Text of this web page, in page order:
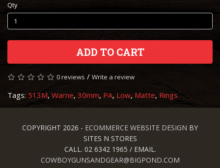
Qty
ADD TO CART
0 reviews / Write a review
Tags: 513M, Warne, 30mm, PA, Low, Matte, Rings
COPYRIGHT 2026 - ECOMMERCE WEBSITE DESIGN BY
SITES N STORES
CALL. 02 6342 1965 / EMAIL.
COWBOYGUNSANDGEAR@BIGPOND.COM